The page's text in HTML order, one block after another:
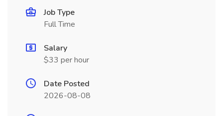
Job Type
Full Time
Salary
$33 per hour
Date Posted
2026-08-08